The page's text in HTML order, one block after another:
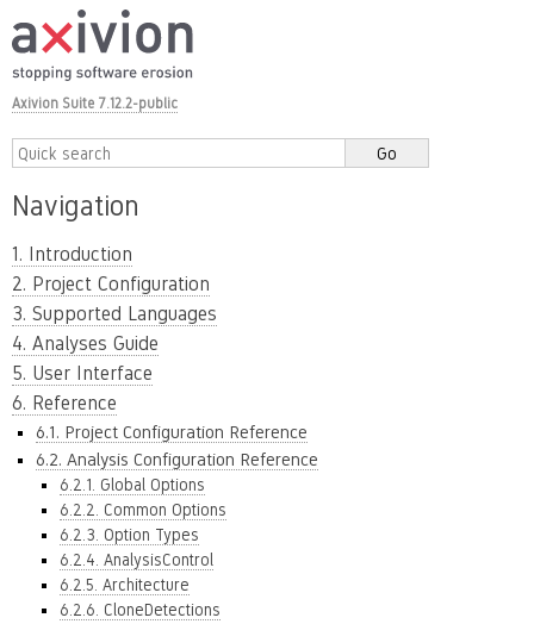
Axivion Suite 7.12.2-public
Navigation
1. Introduction
2. Project Configuration
3. Supported Languages
4. Analyses Guide
5. User Interface
6. Reference
6.1. Project Configuration Reference
6.2. Analysis Configuration Reference
6.2.1. Global Options
6.2.2. Common Options
6.2.3. Option Types
6.2.4. AnalysisControl
6.2.5. Architecture
6.2.6. CloneDetections